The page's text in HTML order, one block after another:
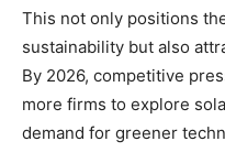
This not only positions
sustainability but also
By 2026, competitive
more firms to explore
demand for greener